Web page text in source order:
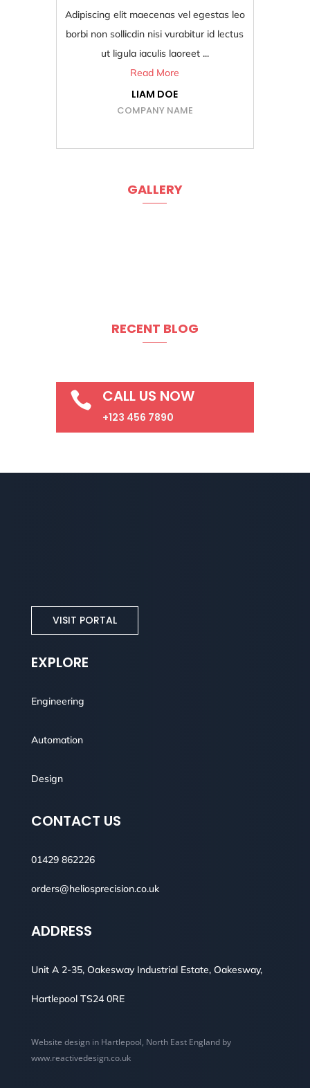
Adipiscing elit maecenas vel egestas leo
borbi non sollicdin nisi vurabitur id lectus
ut ligula iaculis laoreet ...
Read More
LIAM DOE
COMPANY NAME
GALLERY
RECENT BLOG
 CALL US NOW
+123 456 7890
VISIT PORTAL
EXPLORE
Engineering
Automation
Design
CONTACT US
01429 862226
orders@heliosprecision.co.uk
ADDRESS
Unit A 2-35, Oakesway Industrial Estate, Oakesway,
Hartlepool TS24 0RE
Website design in Hartlepool, North East England by
www.reactivedesign.co.uk